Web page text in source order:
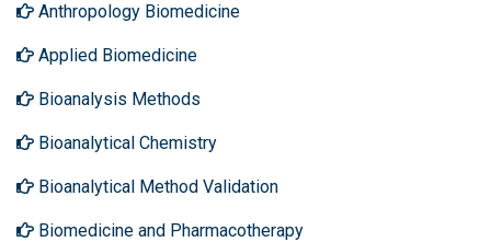
Anthropology Biomedicine
Applied Biomedicine
Bioanalysis Methods
Bioanalytical Chemistry
Bioanalytical Method Validation
Biomedicine and Pharmacotherapy